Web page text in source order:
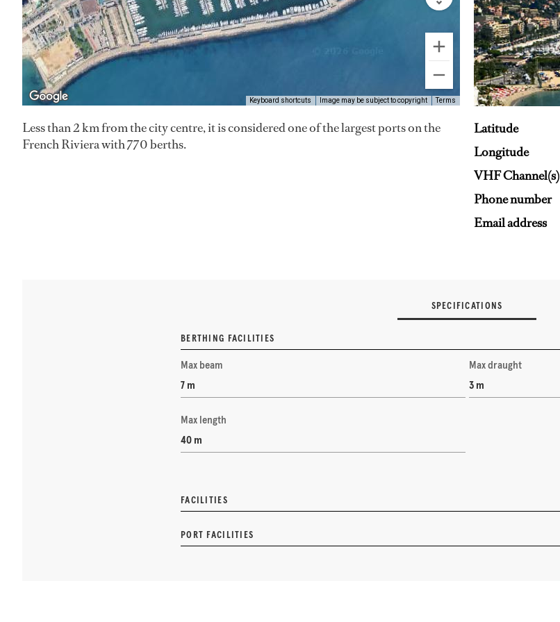
Keyboard shortcuts Image may be subject to copyright Terms
Less than 2 km from the city centre, it is considered one of the largest ports on the
French Riviera with 770 berths.
Latitude
Longitude
VHF Channel(s)
Phone number
Email address
SPECIFICATIONS
BERTHING FACILITIES
Max beam
7 m
Max draught
3 m
Max length
40 m
FACILITIES
PORT FACILITIES